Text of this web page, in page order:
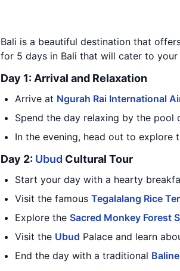
Bali is a beautiful destination that
for 5 days in Bali that will cater to
Day 1: Arrival and Relaxation
Arrive at Ngurah Rai International
Spend the day relaxing by the pool
In the evening, head out to explore
Day 2: Ubud Cultural Tour
Start your day with a hearty
Visit the famous Tegalalang Rice
Explore the Sacred Monkey Forest
Visit the Ubud Palace and learn
End the day with a traditional